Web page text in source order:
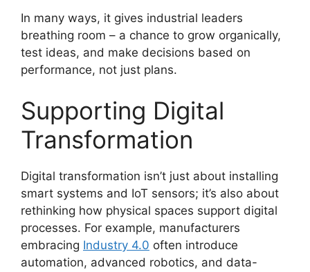
In many ways, it gives industrial leaders
breathing room – a chance to grow organically,
test ideas, and make decisions based on
performance, not just plans.
Supporting Digital
Transformation
Digital transformation isn’t just about installing
smart systems and IoT sensors; it’s also about
rethinking how physical spaces support digital
processes. For example, manufacturers
embracing Industry 4.0 often introduce
automation, advanced robotics, and data-